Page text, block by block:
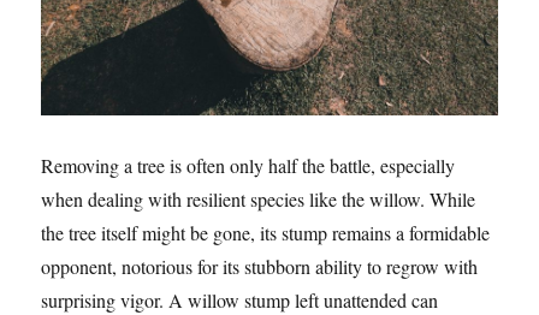
Removing a tree is often only half the battle, especially
when dealing with resilient species like the willow. While
the tree itself might be gone, its stump remains a formidable
opponent, notorious for its stubborn ability to regrow with
surprising vigor. A willow stump left unattended can